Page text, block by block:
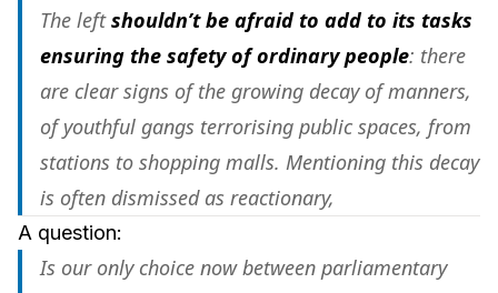
The leftshouldn’t be afraid to add to its tasks
ensuring the safety of ordinary people: there
are clear signs of the growing decay of manners,
of youthful gangs terrorising public spaces, from
stations to shopping malls. Mentioning this decay
is often dismissed as reactionary,
A question:
Is our only choice now between parliamentary